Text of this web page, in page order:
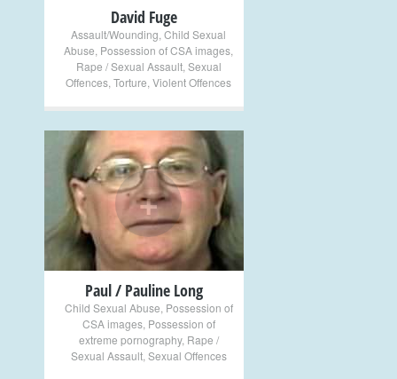
David Fuge
Assault/Wounding Child Sexual
Abuse Possession of CSA images
Rape / Sexual Assault, Sexual
Offences Torture Violent Offences
+
Paul / Pauline Long
Child Sexual Abuse Possession of
CSA images, Possession of
extreme pornography, Rape /
Sexual Assault, Sexual Offences